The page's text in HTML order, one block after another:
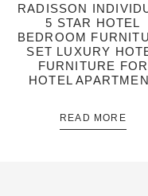
RADISSON
5 STAR HOTEL
BEDROOM
SET LUXURY
FURNITURE FOR
HOTEL
READ MORE